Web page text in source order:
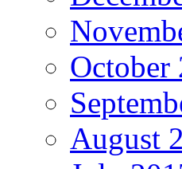
October
August